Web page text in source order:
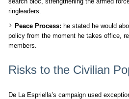
ringleaders.
Peace Process: he stated he would
policy from the moment he takes office,
members.
Risks to the Civilian
De La Espriella’s campaign used